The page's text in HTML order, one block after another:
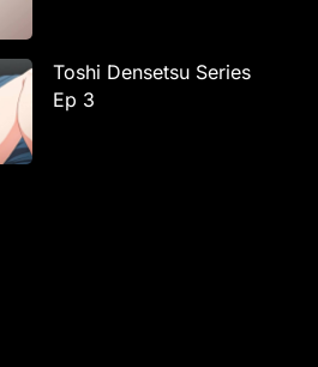
Toshi Densetsu Series
Ep 3